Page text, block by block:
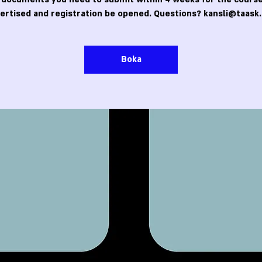
and registration be opened. Questions?
Boka